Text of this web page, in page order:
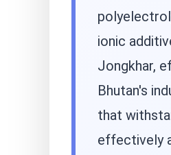
ionic
Jongkhar,
Bhutan's
that
effectively